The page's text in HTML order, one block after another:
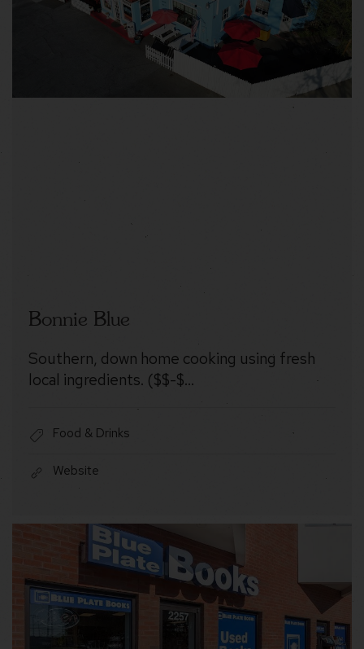
Bonnie Blue
Southern, down home cooking using fresh
local ingredients. ($$-$…
Food & Drinks
Website